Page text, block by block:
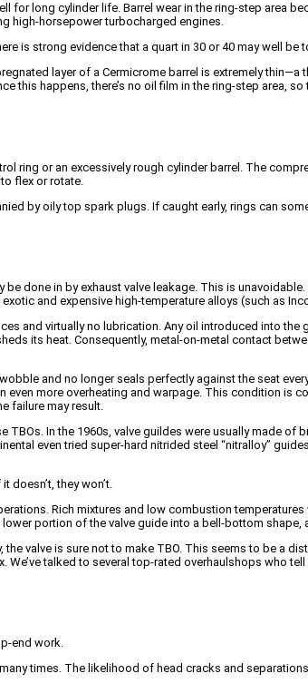
long cylinder life. Barrel wear in the ring-step area
high-horsepower turbocharged engines.
is strong evidence that a quart in 30 or 40 may well be
layer of a Cermicrome barrel is extremely thin—a
this happens, there’s no oil film in the ring-step area,
or an excessively rough cylinder barrel. The
flex or rotate.
by oily top spark plugs. If caught early, rings can
done in by exhaust valve leakage. This is
and expensive high-temperature alloys (such as
and virtually no lubrication. Any oil introduced into
its heat. Consequently, metal-on-metal contact
and no longer seals perfectly against the seat
more overheating and warpage. This condition is
failure may result.
In the 1960s, valve guildes were usually made of
even tried super-hard nitrided steel “nitralloy”
doesn’t, they won’t.
Rich mixtures and low combustion
portion of the valve guide into a bell-bottom
valve is sure not to make TBO. This seems to be a
talked to several top-rated overhaulshops who
end work.
times. The likelihood of head cracks and